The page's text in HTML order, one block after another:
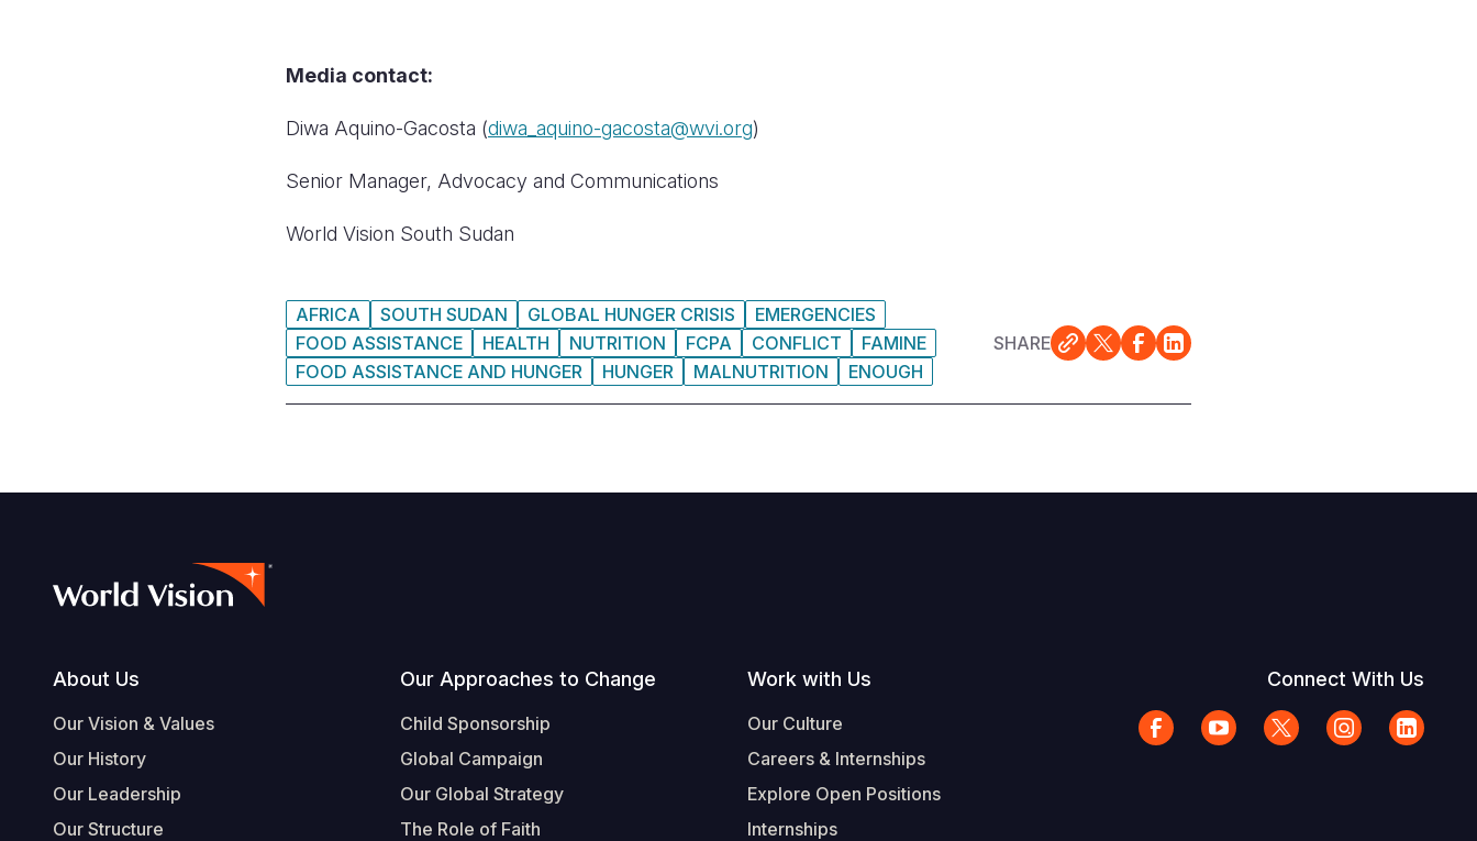
Media contact:
Diwa Aquino-Gacosta (diwa_aquino-gacosta@wvi.org)
Senior Manager, Advocacy and Communications
World Vision South Sudan
AFRICA SOUTH SUDAN GLOBAL HUNGER CRISIS
EMERGENCIES
FOOD ASSISTANCE
HEALTH NUTRITION FCPA CONFLICT
FAMINE
FOOD ASSISTANCE AND HUNGER
HUNGER MALNUTRITION ENOUGH
SHARE
Footer
About Us
Our Vision & Values
Our History
Our Leadership
Our Structure
Our Approaches to Change
Child Sponsorship
Global Campaign
Our Global Strategy
The Role of Faith
Work with Us
Our Culture
Careers & Internships
Explore Open Positions
Internships
Connect With Us